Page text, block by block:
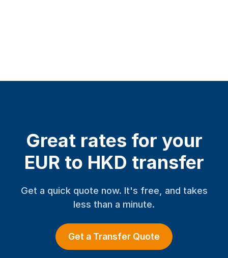
Great rates for your
EUR to HKD transfer
Get a quick quote now. It's free, and takes
less than a minute.
Get a Transfer Quote